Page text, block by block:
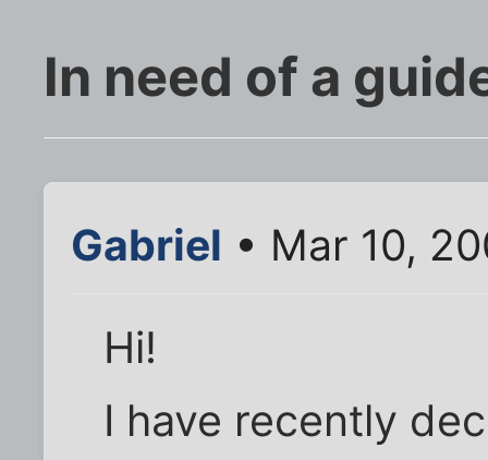
In need of a
Gabriel • Mar 10,
Hi!
I have recently